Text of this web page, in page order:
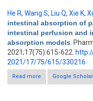
He R, Wang S, Liu Q, Xie K,
intestinal absorption of
intestinal perfusion and
absorption models .
2021;17(75):615-622.
2021/17/75/615/330216
Read more
about Liquiritin
in in situ single-
Google Scholar